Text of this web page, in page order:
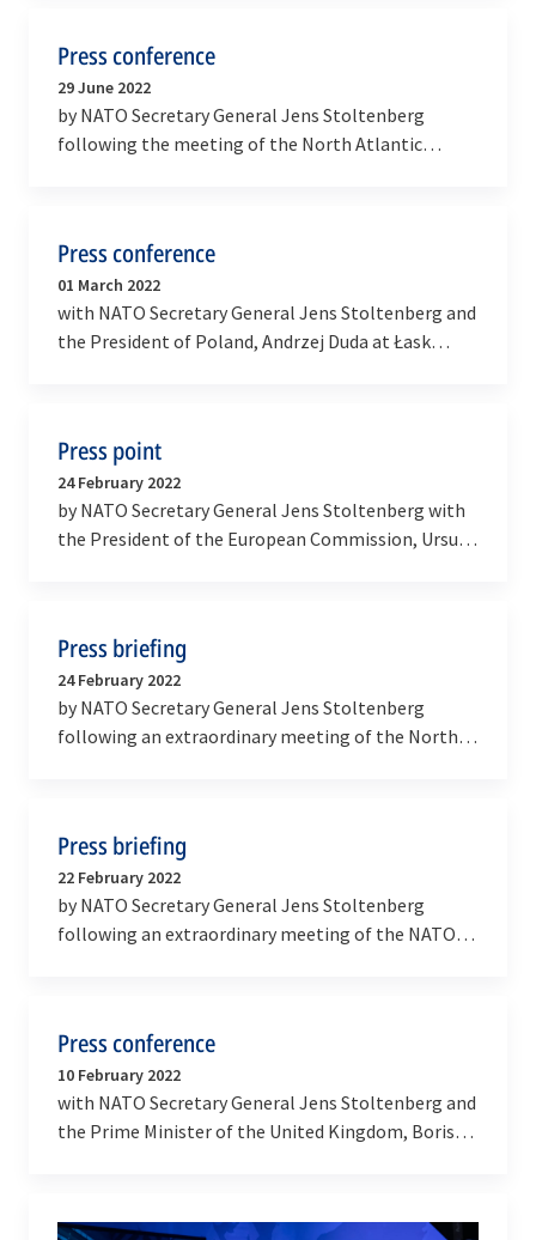
Press conference
29 June 2022
by NATO Secretary General Jens Stoltenberg
following the meeting of the North Atlantic
Press conference
01 March 2022
with NATO Secretary General Jens Stoltenberg and
the President of Poland, Andrzej Duda at Łask
Press point
24 February 2022
by NATO Secretary General Jens Stoltenberg with
the President of the European Commission, Ursula
Press briefing
24 February 2022
by NATO Secretary General Jens Stoltenberg
following an extraordinary meeting of the North
Press briefing
22 February 2022
by NATO Secretary General Jens Stoltenberg
following an extraordinary meeting of the NATO-
Press conference
10 February 2022
with NATO Secretary General Jens Stoltenberg and
the Prime Minister of the United Kingdom, Boris